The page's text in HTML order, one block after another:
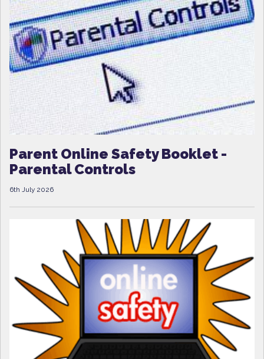
Parent Online Safety Booklet -
Parental Controls
6th July 2026